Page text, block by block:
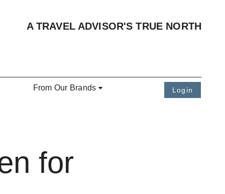
A TRAVEL ADVISOR'S TRUE NORTH
From Our Brands Login
for